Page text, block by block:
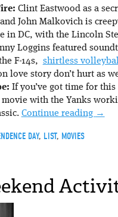
Clint Eastwood as a
John Malkovich is
in DC, with the Lincoln
Loggins featured
F-14s, shirtless
love story don’t hurt as
If you’ve got time for
with the Yanks
Continue reading →
DAY, LIST, MOVIES